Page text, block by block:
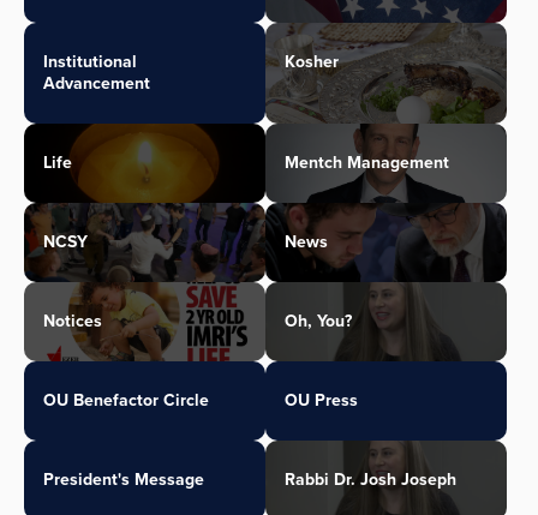
Institutional
Advancement
Kosher
Life Mentch Management
NCSY News
Notices Oh, You?
OU Benefactor Circle OU Press
President's Message Rabbi Dr. Josh Joseph